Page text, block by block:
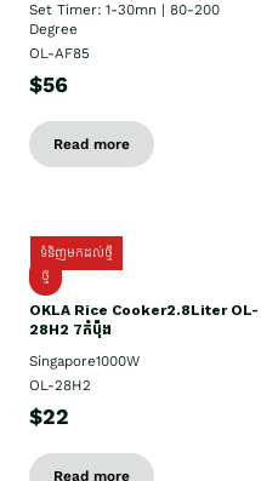
Set Timer: 1-30mn | 80-200
Degree
OL-AF85
$56
Read more
ទំនិញមកដល់ថ្មី
ថ្មិ
OKLA Rice Cooker2.8Liter OL-
28H2 7កំប៉ុង
Singapore1000W
OL-28H2
$22
Read more